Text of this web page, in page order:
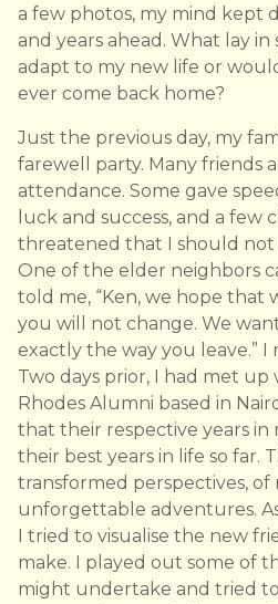
a few photos, my mind kept
and years ahead. What lay in
adapt to my new life or
ever come back home?
Just the previous day, my
farewell party. Many friends
attendance. Some gave
luck and success, and a few
threatened that I should
One of the elder neighbors
told me, “Ken, we hope that
you will not change. We
exactly the way you leave.”
Two days prior, I had met up
Rhodes Alumni based in
that their respective years in
their best years in life so far.
transformed perspectives, of
unforgettable adventures.
I tried to visualise the new
make. I played out some of
might undertake and tried